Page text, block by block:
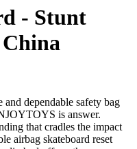
- Stunt
dependable safety bag
is answer.
that cradles the impact
airbag skateboard reset